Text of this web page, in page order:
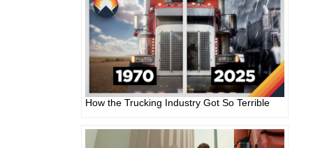
How the Trucking Industry Got So Terrible